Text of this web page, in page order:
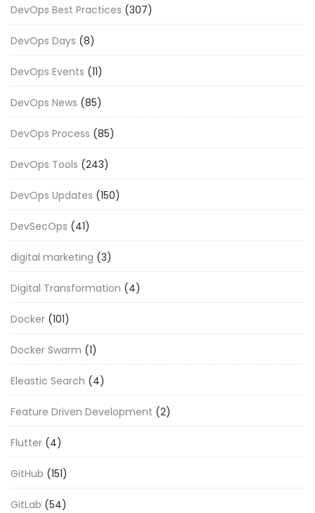
DevOps Best Practices (307)
DevOps Days (8)
DevOps Events (11)
DevOps News (85)
DevOps Process (85)
DevOps Tools (243)
DevOps Updates (150)
DevSecOps (41)
digital marketing (3)
Digital Transformation (4)
Docker (101)
Docker Swarm (1)
Eleastic Search (4)
Feature Driven Development (2)
Flutter (4)
GitHub (151)
GitLab (54)